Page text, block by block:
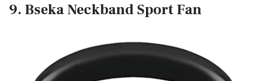
9. Bseka Neckband Sport Fan